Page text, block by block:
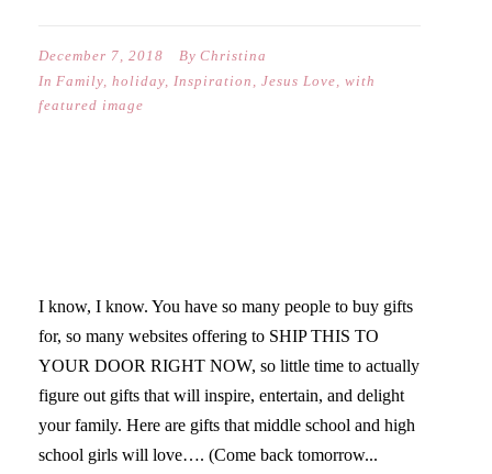
December 7, 2018 By Christina
In Family, holiday, Inspiration , Jesus Love, with
featured image
I know, I know. You have so many people to buy gifts
for, so many websites offering to SHIP THIS TO
YOUR DOOR RIGHT NOW, so little time to actually
figure out gifts that will inspire, entertain, and delight
your family. Here are gifts that middle school and high
school girls will love…. (Come back tomorrow...